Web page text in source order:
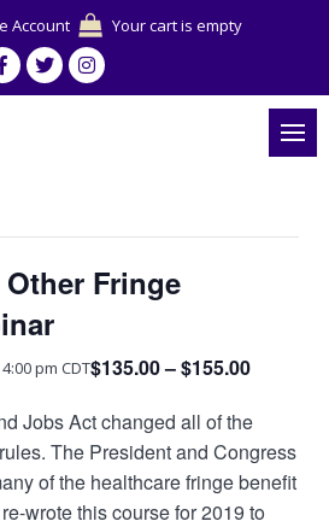
Account Your cart is empty
Fringe
4:00 pm CDT$135.00 – $155.00
Jobs Act changed all of the
The President and Congress
of the healthcare fringe benefit
wrote this course for 2019 to